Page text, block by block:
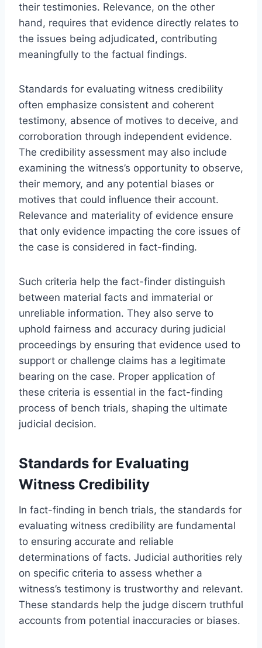
their testimonies. Relevance, on the other
hand, requires that evidence directly relates to
the issues being adjudicated, contributing
meaningfully to the factual findings.
Standards for evaluating witness credibility
often emphasize consistent and coherent
testimony, absence of motives to deceive, and
corroboration through independent evidence.
The credibility assessment may also include
examining the witness’s opportunity to observe,
their memory, and any potential biases or
motives that could influence their account.
Relevance and materiality of evidence ensure
that only evidence impacting the core issues of
the case is considered in fact-finding.
Such criteria help the fact-finder distinguish
between material facts and immaterial or
unreliable information. They also serve to
uphold fairness and accuracy during judicial
proceedings by ensuring that evidence used to
support or challenge claims has a legitimate
bearing on the case. Proper application of
these criteria is essential in the fact-finding
process of bench trials, shaping the ultimate
judicial decision.
Standards for Evaluating
Witness Credibility
In fact-finding in bench trials, the standards for
evaluating witness credibility are fundamental
to ensuring accurate and reliable
determinations of facts. Judicial authorities rely
on specific criteria to assess whether a
witness’s testimony is trustworthy and relevant.
These standards help the judge discern truthful
accounts from potential inaccuracies or biases.